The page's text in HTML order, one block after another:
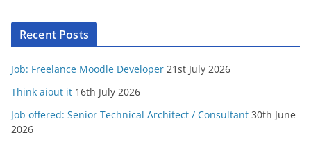
Recent Posts
Job: Freelance Moodle Developer 21st July 2026
Think aiout it 16th July 2026
Job offered: Senior Technical Architect / Consultant 30th June
2026